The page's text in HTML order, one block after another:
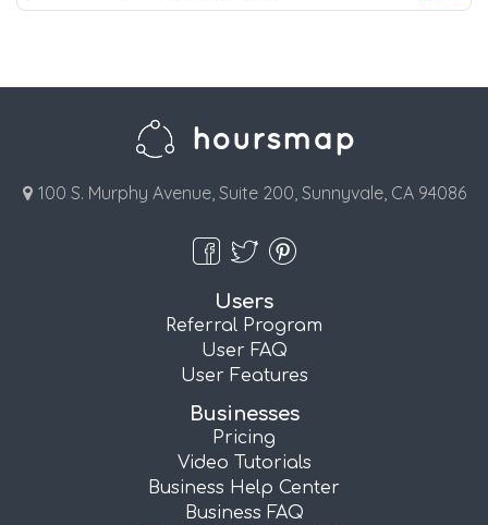
100 S. Murphy Avenue, Suite 200, Sunnyvale, CA 94086
Users
Referral Program
User FAQ
User Features
Businesses
Pricing
Video Tutorials
Business Help Center
Business FAQ